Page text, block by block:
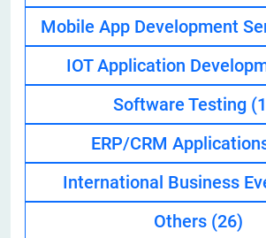
Mobile App Development
IOT Application
Software Testing
ERP/CRM
International Business
Others (26)